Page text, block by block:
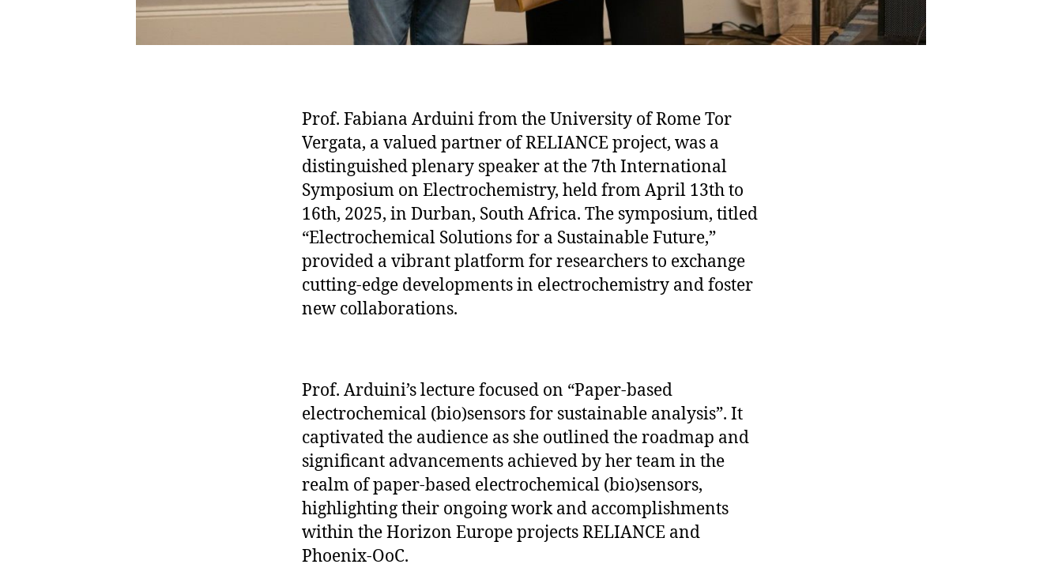
Prof. Fabiana Arduini from the University of Rome Tor
Vergata, a valued partner of RELIANCE project, was a
distinguished plenary speaker at the 7th International
Symposium on Electrochemistry, held from April 13th to
16th, 2025, in Durban, South Africa. The symposium, titled
“Electrochemical Solutions for a Sustainable Future,”
provided a vibrant platform for researchers to exchange
cutting-edge developments in electrochemistry and foster
new collaborations.
Prof. Arduini’s lecture focused on “Paper-based
electrochemical (bio)sensors for sustainable analysis”. It
captivated the audience as she outlined the roadmap and
significant advancements achieved by her team in the
realm of paper-based electrochemical (bio)sensors,
highlighting their ongoing work and accomplishments
within the Horizon Europe projects RELIANCE and
Phoenix-OoC.